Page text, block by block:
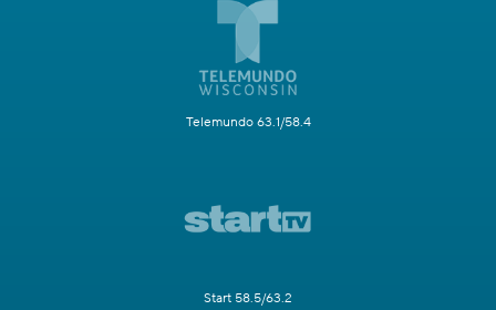
Telemundo 63.1/58.4
Start 58.5/63.2